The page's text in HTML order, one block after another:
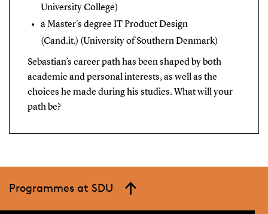
University College)
a Master's degree IT Product Design
(Cand.it.) (University of Southern Denmark)
Sebastian’s career path has been shaped by both
academic and personal interests, as well as the
choices he made during his studies. What will your
path be?
Programmes at SDU